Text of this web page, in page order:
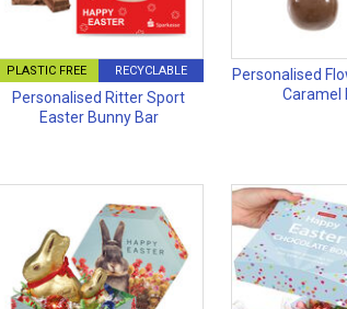
PLASTIC FREE RECYCLABLE
Personalised Ritter Sport
Easter Bunny Bar
Personalised
Caramel